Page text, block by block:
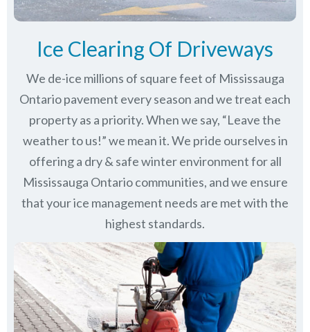
Ice Clearing Of Driveways
We de-ice millions of square feet of Mississauga
Ontario pavement every season and we treat each
property as a priority. When we say, “Leave the
weather to us!” we mean it. We pride ourselves in
offering a dry & safe winter environment for all
Mississauga Ontario communities, and we ensure
that your ice management needs are met with the
highest standards.